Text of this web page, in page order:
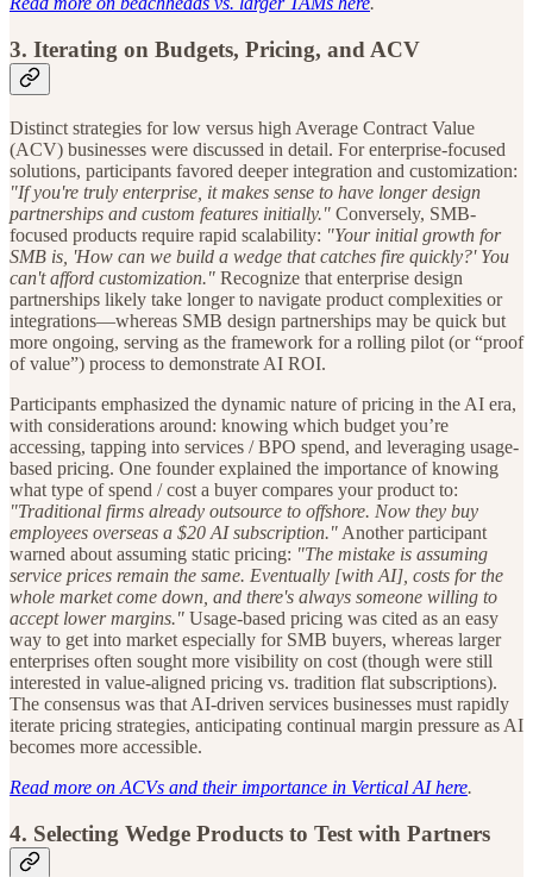
3. Iterating on Budgets, Pricing, and ACV
Distinct strategies for low versus high Average Contract Value
(ACV) businesses were discussed in detail. For enterprise-focused
solutions, participants favored deeper integration and customization:
"If you're truly enterprise, it makes sense to have longer design
partnerships and custom features initially." Conversely, SMB-
focused products require rapid scalability: "Your initial growth for
SMB is, 'How can we build a wedge that catches fire quickly?' You
can't afford customization." Recognize that enterprise design
partnerships likely take longer to navigate product complexities or
integrations—whereas SMB design partnerships may be quick but
more ongoing, serving as the framework for a rolling pilot (or “proof
of value”) process to demonstrate AI ROI.
Participants emphasized the dynamic nature of pricing in the AI era,
with considerations around: knowing which budget you’re
accessing, tapping into services / BPO spend, and leveraging usage-
based pricing. One founder explained the importance of knowing
what type of spend / cost a buyer compares your product to:
"Traditional firms already outsource to offshore. Now they buy
employees overseas a $20 AI subscription." Another participant
warned about assuming static pricing: "The mistake is assuming
service prices remain the same. Eventually [with AI], costs for the
whole market come down, and there's always someone willing to
accept lower margins." Usage-based pricing was cited as an easy
way to get into market especially for SMB buyers, whereas larger
enterprises often sought more visibility on cost (though were still
interested in value-aligned pricing vs. tradition flat subscriptions).
The consensus was that AI-driven services businesses must rapidly
iterate pricing strategies, anticipating continual margin pressure as AI
becomes more accessible.
Read more on ACVs and their importance in Vertical AI here.
4. Selecting Wedge Products to Test with Partners